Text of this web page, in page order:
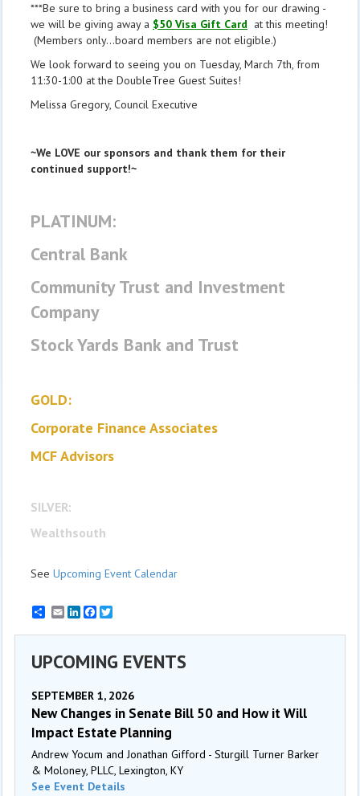
***Be sure to bring a business card with you for our drawing -
we will be giving away a $50 Visa Gift Card at this meeting!
(Members only...board members are not eligible.)
We look forward to seeing you on Tuesday, March 7th, from
11:30-1:00 at the DoubleTree Guest Suites!
Melissa Gregory, Council Executive
~We LOVE our sponsors and thank them for their
continued support!~
PLATINUM:
Central Bank
Community Trust and Investment
Company
Stock Yards Bank and Trust
GOLD:
Corporate Finance Associates
MCF Advisors
SILVER:
Wealthsouth
See Upcoming Event Calendar
EmailLinkedInFacebook
UPCOMING EVENTS
SEPTEMBER 1, 2026
New Changes in Senate Bill 50 and How it Will
Impact Estate Planning
Andrew Yocum and Jonathan Gifford - Sturgill Turner Barker
& Moloney, PLLC, Lexington, KY
See Event Details